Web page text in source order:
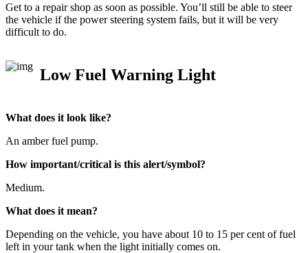
Get to a repair shop as soon as possible. You’ll still be able to steer
the vehicle if the power steering system fails, but it will be very
difficult to do.
Low Fuel Warning Light
What does it look like?
An amber fuel pump.
How important/critical is this alert/symbol?
Medium.
What does it mean?
Depending on the vehicle, you have about 10 to 15 per cent of fuel
left in your tank when the light initially comes on.